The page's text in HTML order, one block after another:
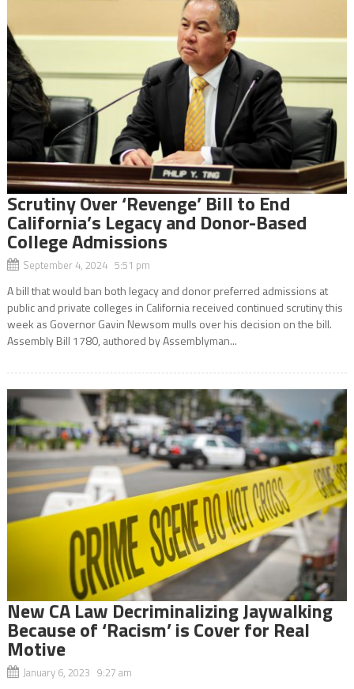
Scrutiny Over ‘Revenge’ Bill to End
California’s Legacy and Donor-Based
College Admissions
September 4, 2024 5:51 pm
A bill that would ban both legacy and donor preferred admissions at
public and private colleges in California received continued scrutiny this
week as Governor Gavin Newsom mulls over his decision on the bill.
Assembly Bill 1780, authored by Assemblyman...
New CA Law Decriminalizing Jaywalking
Because of ‘Racism’ is Cover for Real
Motive
January 6, 2023 9:27 am